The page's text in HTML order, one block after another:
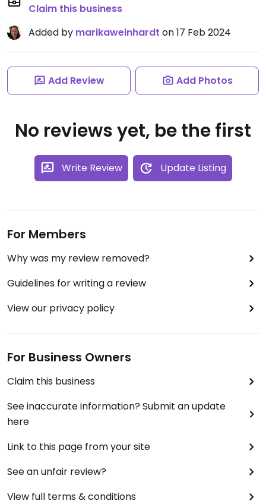
Claim this business
Added by marikaweinhardt on 17 Feb 2024
Add Review Add Photos
No reviews yet, be the first
Write Review Update Listing
For Members
Why was my review removed?
Guidelines for writing a review
View our privacy policy
For Business Owners
Claim this business
See inaccurate information? Submit an update
here
Link to this page from your site
See an unfair review?
View full terms & conditions